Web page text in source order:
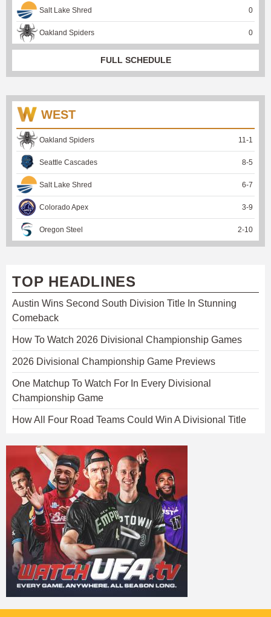
Salt Lake Shred 0
Oakland Spiders 0
FULL SCHEDULE
WEST
Oakland Spiders 11-1
Seattle Cascades 8-5
Salt Lake Shred 6-7
Colorado Apex 3-9
Oregon Steel 2-10
TOP HEADLINES
Austin Wins Second South Division Title In Stunning
Comeback
How To Watch 2026 Divisional Championship Games
2026 Divisional Championship Game Previews
One Matchup To Watch For In Every Divisional
Championship Game
How All Four Road Teams Could Win A Divisional Title